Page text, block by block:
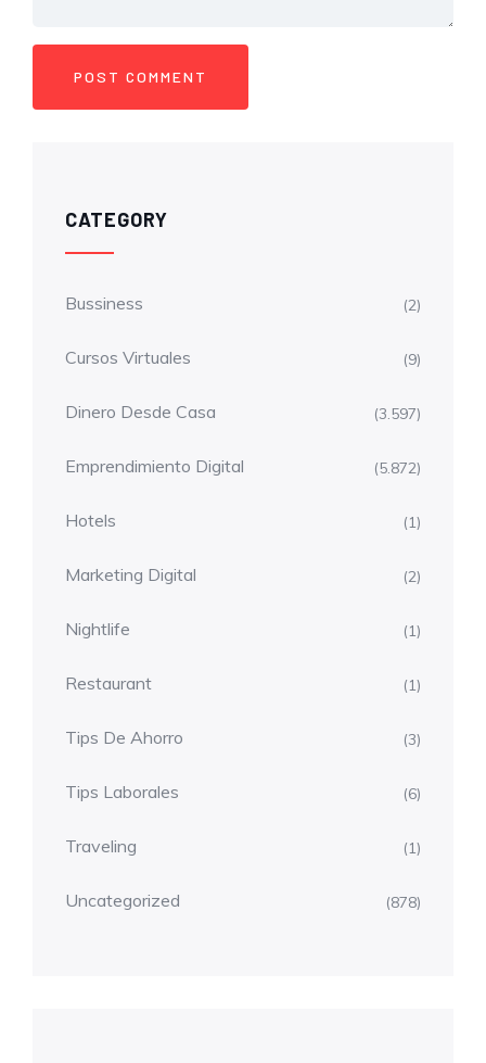
CATEGORY
Bussiness (2)
Cursos Virtuales (9)
Dinero Desde Casa (3.597)
Emprendimiento Digital (5.872)
Hotels (1)
Marketing Digital (2)
Nightlife (1)
Restaurant (1)
Tips De Ahorro (3)
Tips Laborales (6)
Traveling (1)
Uncategorized (878)